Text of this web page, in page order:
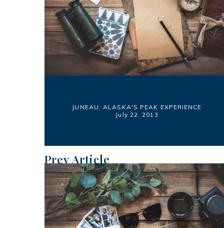
JUNEAU: ALASKA'S PEAK EXPERIENCE
July 22, 2013
Prev Article